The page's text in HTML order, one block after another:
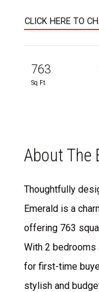
CLICK HERE TO
763
Sq Ft.
About The
Thoughtfully
Emerald is a
offering 763
With 2 bedrooms
for first-time
stylish and